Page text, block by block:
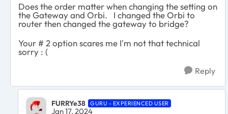
Does the order matter when changing the setting on
the Gateway and Orbi. I changed the Orbi to
router then changed the gateway to bridge?
Your # 2 option scares me I'm not that technical
sorry : (
Reply
FURRYe38 GURU - EXPERIENCED USER
Jan 17, 2024